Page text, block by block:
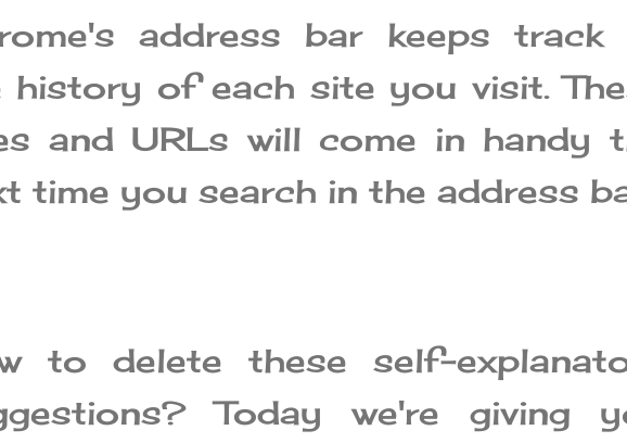
address bar keeps track
history of each site you visit.
and URLs will come in handy
time you search in the address
to delete these self-
Today we're giving